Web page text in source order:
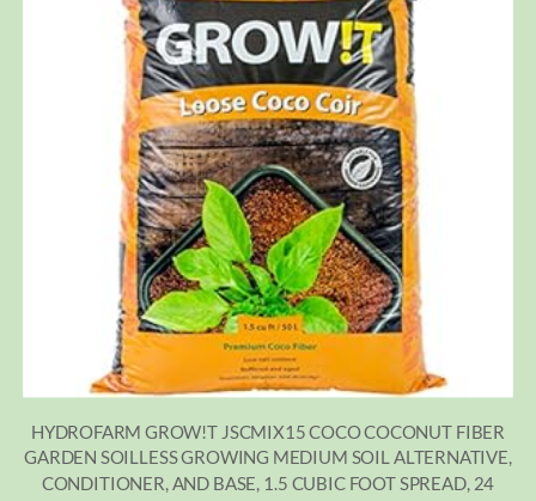
HYDROFARM GROW!T JSCMIX15 COCO COCONUT FIBER
GARDEN SOILLESS GROWING MEDIUM SOIL ALTERNATIVE,
CONDITIONER, AND BASE, 1.5 CUBIC FOOT SPREAD, 24